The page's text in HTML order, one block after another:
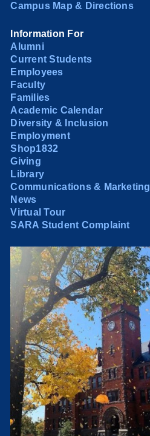
Campus Map & Directions
Information For
Alumni
Current Students
Employees
Faculty
Families
Academic Calendar
Diversity & Inclusion
Employment
Shop1832
Giving
Library
Communications & Marketing
News
Virtual Tour
SARA Student Complaint